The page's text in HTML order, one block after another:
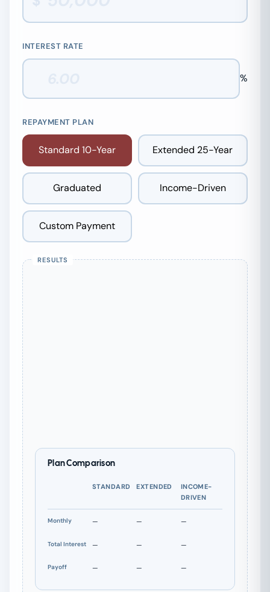
INTEREST RATE
%
REPAYMENT PLAN
Standard 10-Year Extended 25-Year
Graduated Income-Driven
Custom Payment
Plan Comparison
STANDARD EXTENDED
INCOME-
DRIVEN
Monthly — — —
Total Interest — — —
Payoff — — —